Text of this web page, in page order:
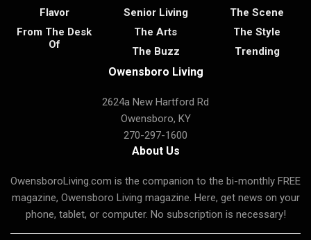
Flavor
From The Desk
Of
Senior Living
The Arts
The Buzz
The Scene
The Style
Trending
Owensboro Living
2624a New Hartford Rd
Owensboro, KY
270-297-1600
About Us
OwensboroLiving.com is the companion to the bi-monthly FREE
magazine, Owensboro Living magazine. Here, get news on your
phone, tablet, or computer. No subscription is necessary!